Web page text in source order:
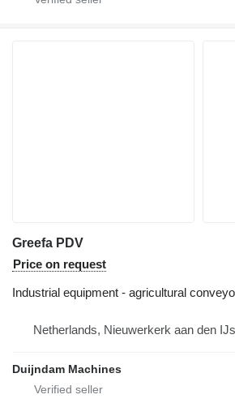
Greefa PDV
Price on request
Industrial equipment - agricultural
Netherlands, Nieuwerkerk aan den
Duijndam Machines